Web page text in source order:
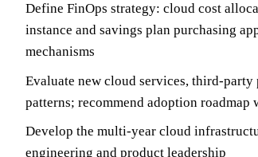
Define FinOps strategy: cloud cost
instance and savings plan purchasing
mechanisms
Evaluate new cloud services, third-
patterns; recommend adoption roadmap
Develop the multi-year cloud
engineering and product leadership